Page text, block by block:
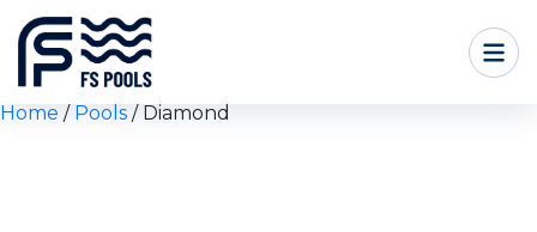
Home / Pools / Diamond